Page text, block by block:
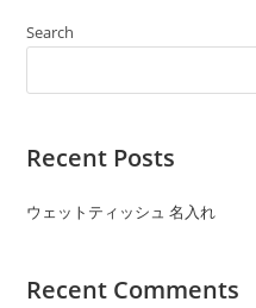
Search
Recent Posts
ウェットティッシュ 名入れ
Recent Comments